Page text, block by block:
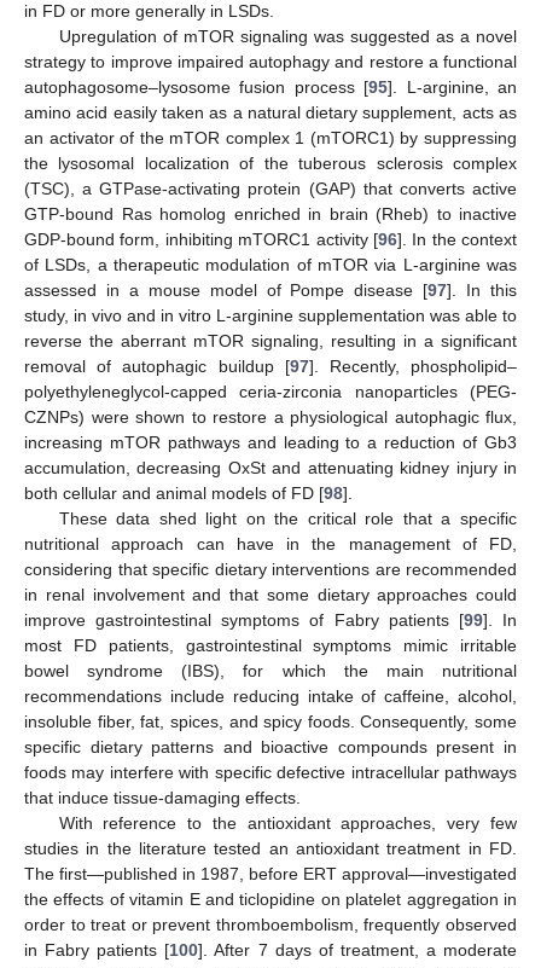
in FD or more generally in LSDs.
Upregulation of mTOR signaling was suggested as a novel
strategy to improve impaired autophagy and restore a functional
autophagosome–lysosome fusion process [95]. L-arginine, an
amino acid easily taken as a natural dietary supplement, acts as
an activator of the mTOR complex 1 (mTORC1) by suppressing
the lysosomal localization of the tuberous sclerosis complex
(TSC), a GTPase-activating protein (GAP) that converts active
GTP-bound Ras homolog enriched in brain (Rheb) to inactive
GDP-bound form, inhibiting mTORC1 activity [96]. In the context
of LSDs, a therapeutic modulation of mTOR via L-arginine was
assessed in a mouse model of Pompe disease [97]. In this
study, in vivo and in vitro L-arginine supplementation was able to
reverse the aberrant mTOR signaling, resulting in a significant
removal of autophagic buildup [97]. Recently, phospholipid–
polyethyleneglycol-capped ceria-zirconia nanoparticles (PEG-
CZNPs) were shown to restore a physiological autophagic flux,
increasing mTOR pathways and leading to a reduction of Gb3
accumulation, decreasing OxSt and attenuating kidney injury in
both cellular and animal models of FD [98].
These data shed light on the critical role that a specific
nutritional approach can have in the management of FD,
considering that specific dietary interventions are recommended
in renal involvement and that some dietary approaches could
improve gastrointestinal symptoms of Fabry patients [99]. In
most FD patients, gastrointestinal symptoms mimic irritable
bowel syndrome (IBS), for which the main nutritional
recommendations include reducing intake of caffeine, alcohol,
insoluble fiber, fat, spices, and spicy foods. Consequently, some
specific dietary patterns and bioactive compounds present in
foods may interfere with specific defective intracellular pathways
that induce tissue-damaging effects.
With reference to the antioxidant approaches, very few
studies in the literature tested an antioxidant treatment in FD.
The first—published in 1987, before ERT approval—investigated
the effects of vitamin E and ticlopidine on platelet aggregation in
order to treat or prevent thromboembolism, frequently observed
in Fabry patients [100]. After 7 days of treatment, a moderate